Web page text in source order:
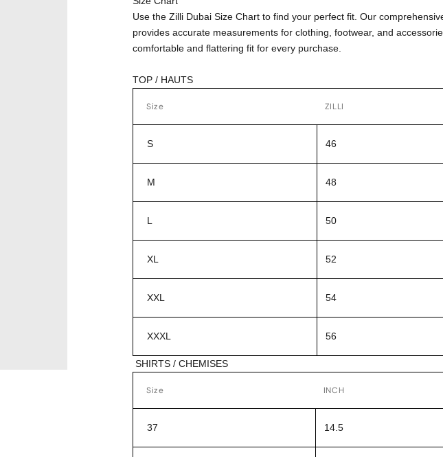
Use the Zilli Dubai Size Chart to find your perfect fit. Our
provides accurate measurements for clothing, footwear, and
comfortable and flattering fit for every purchase.
TOP / HAUTS
Size ZILLI
S 46
M 48
L 50
XL 52
XXL 54
XXXL 56
SHIRTS / CHEMISES
Size INCH
37 14.5